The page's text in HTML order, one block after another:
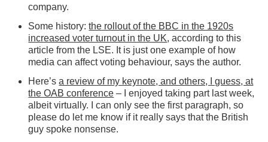
company.
Some history:the rollout of the BBC in the 1920s
increased voter turnout in the UK, according to this
article from the LSE. It is just one example of how
media can affect voting behaviour, says the author.
Here’sa review of my keynote, and others, I guess, at
the OAB conference – I enjoyed taking part last week,
albeit virtually. I can only see the first paragraph, so
please do let me know if it really says that the British
guy spoke nonsense.